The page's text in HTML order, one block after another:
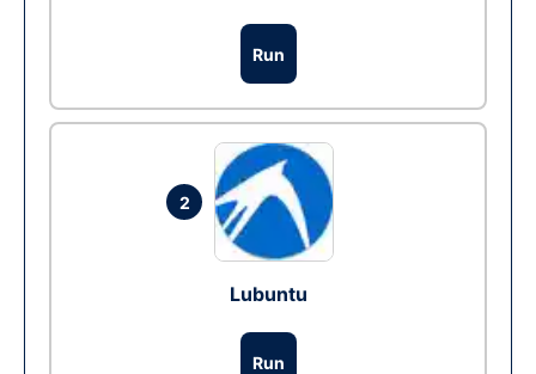
Run
2
Lubuntu
Run